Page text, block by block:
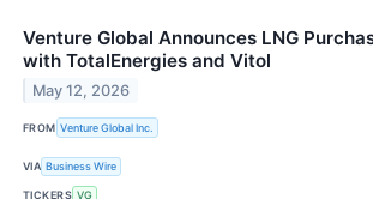
Venture Global Announces LNG
with TotalEnergies and Vitol
May 12, 2026
FROM Venture Global Inc.
VIA Business Wire
TICKERS VG